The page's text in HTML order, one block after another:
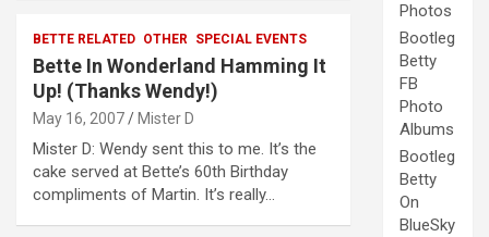
BETTE RELATED OTHER SPECIAL EVENTS
Bette In Wonderland Hamming It
Up! (Thanks Wendy!)
May 16, 2007 Mister D
Mister D: Wendy sent this to me. It’s the
cake served at Bette’s 60th Birthday
compliments of Martin. It’s really…
Photos
Bootleg
Betty
FB
Photo
Albums
Bootleg
Betty
On
BlueSky